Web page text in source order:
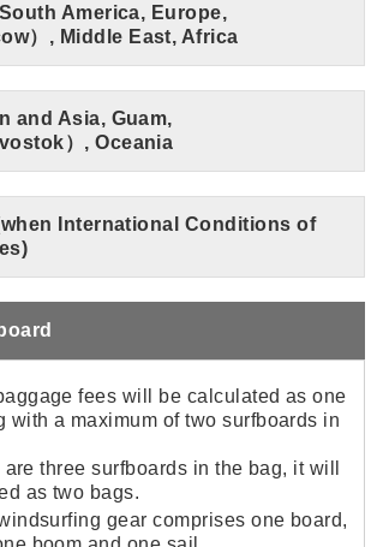
America, Europe,
）, Middle East, Africa
and Asia, Guam,
）, Oceania
International Conditions of
fees will be calculated as one
with a maximum of two surfboards in
three surfboards in the bag, it will
as two bags.
gear comprises one board,